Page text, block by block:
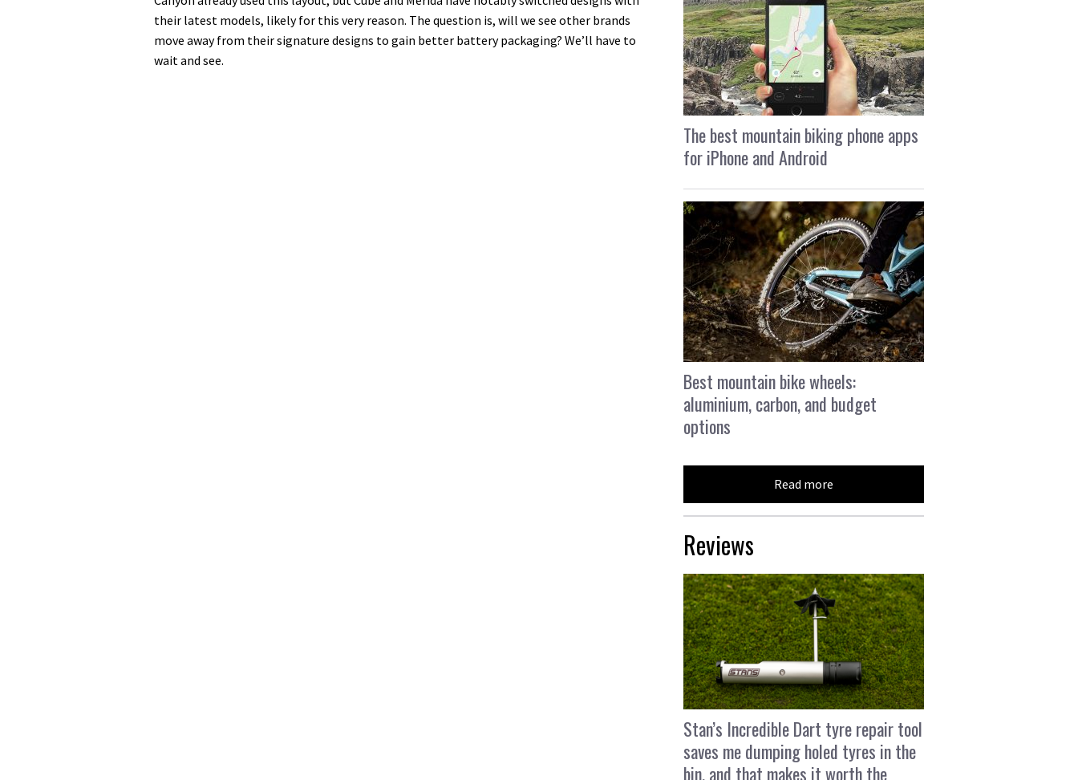
their latest models, likely for this very reason. The question is, will we see other brands
move away from their signature designs to gain better battery packaging? We’ll have to
wait and see.
The best mountain biking phone apps
for iPhone and Android
Best mountain bike wheels:
aluminium, carbon, and budget
options
Read more
Reviews
Stan’s Incredible Dart tyre repair tool
saves me dumping holed tyres in the
bin, and that makes it worth the